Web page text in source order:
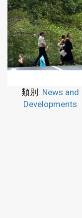
類別: News and
Developments